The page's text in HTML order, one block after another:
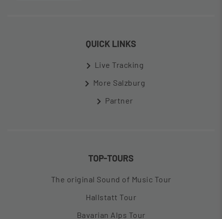
QUICK LINKS
Live Tracking
More Salzburg
Partner
TOP-TOURS
The original Sound of Music Tour
Hallstatt Tour
Bavarian Alps Tour